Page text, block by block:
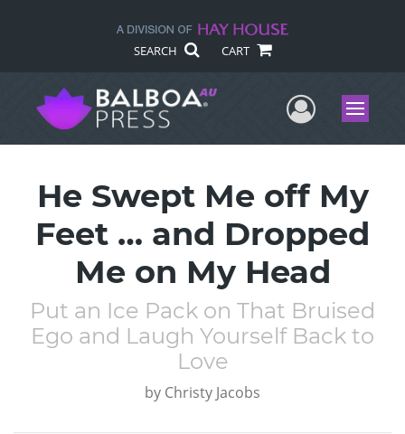
SEARCH CART
UserMenu
He Swept Me off My
Feet … and Dropped
Me on My Head
Put an Ice Pack on That Bruised
Ego and Laugh Yourself Back to
Love
by Christy Jacobs